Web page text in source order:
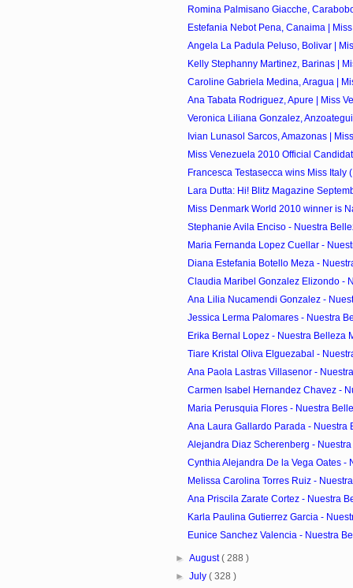
Romina Palmisano Giacche,
Estefania Nebot Pena, Canaima |
Angela La Padula Peluso, Bolivar |
Kelly Stephanny Martinez, Barinas |
Caroline Gabriela Medina, Aragua |
Ana Tabata Rodriguez, Apure | Miss
Veronica Liliana Gonzalez,
Ivian Lunasol Sarcos, Amazonas |
Miss Venezuela 2010 Official
Francesca Testasecca wins Miss Italy
Lara Dutta: Hi! Blitz Magazine
Miss Denmark World 2010 winner is
Stephanie Avila Enciso - Nuestra
Maria Fernanda Lopez Cuellar -
Diana Estefania Botello Meza -
Claudia Maribel Gonzalez Elizondo -
Ana Lilia Nucamendi Gonzalez -
Jessica Lerma Palomares - Nuestra
Erika Bernal Lopez - Nuestra Belleza
Tiare Kristal Oliva Elguezabal -
Ana Paola Lastras Villasenor -
Carmen Isabel Hernandez Chavez -
Maria Perusquia Flores - Nuestra
Ana Laura Gallardo Parada - Nuestra
Alejandra Diaz Scherenberg -
Cynthia Alejandra De la Vega Oates -
Melissa Carolina Torres Ruiz -
Ana Priscila Zarate Cortez - Nuestra
Karla Paulina Gutierrez Garcia -
Eunice Sanchez Valencia - Nuestra
►August( 288 )
►July( 328 )